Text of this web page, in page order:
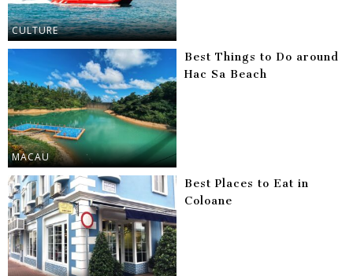
CULTURE
MACAU
Best Things to Do around
Hac Sa Beach
Best Places to Eat in
Coloane